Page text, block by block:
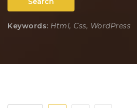
Keywords: Html, Css, WordPress